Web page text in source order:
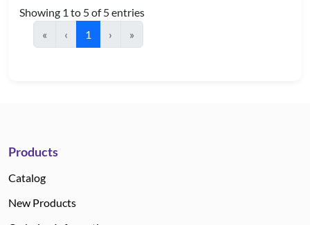
Showing 1 to 5 of 5 entries
«
‹ 1 › »
Products
Catalog
New Products